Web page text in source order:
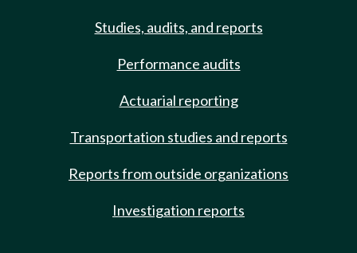
Studies, audits, and reports
Performance audits
Actuarial reporting
Transportation studies and reports
Reports from outside organizations
Investigation reports